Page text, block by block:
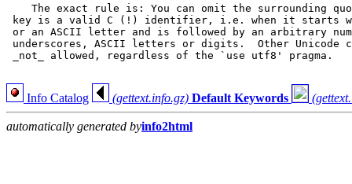
The exact rule is: You can omit the surrounding
key is a valid C (!) identifier, i.e. when it starts
or an ASCII letter and is followed by an arbitrary
underscores, ASCII letters or digits.  Other Unicode
_not_ allowed, regardless of the `use utf8' pragma.
Info Catalog (gettext.info.gz) Default Keywords
automatically generated byinfo2html